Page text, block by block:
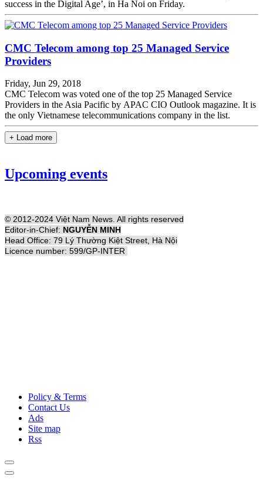
success in the Digital Age’, in Ha Noi on Friday.
CMC Telecom among top 25 Managed Service
Providers
Friday, Jun 29, 2018
CMC Telecom was voted one of the top 25 Managed Service
Providers in the Asia Pacific by APAC CIO Outlook magazine. It is
the only Vietnamese telecommunications company in the list.
+ Load more
Upcoming events
© 2012-2024 Việt Nam News. All rights reserved
Editor-in-Chief: NGUYỄN MINH
Head Office: 79 Lý Thường Kiệt Street, Hà Nội
Licence number: 599/GP-INTER
Policy & Terms
Contact Us
Ads
Site map
Rss